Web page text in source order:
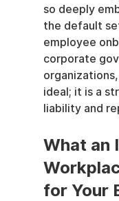
so deeply
the default
employee
corporate
ideal; it is a
liability and
What an
for Your